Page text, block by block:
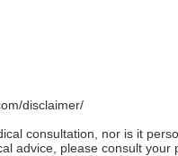
disclaimer/
consultation, nor is it
advice, please consult your